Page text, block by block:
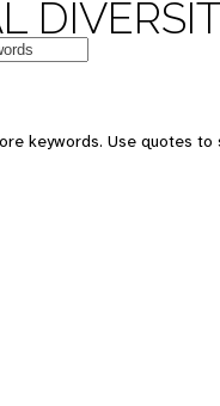
keywords. Use quotes